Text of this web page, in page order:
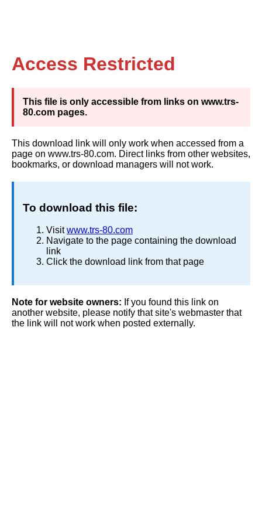
Access Restricted
This file is only accessible from links on www.trs-
80.com pages.
This download link will only work when accessed from a
page on www.trs-80.com. Direct links from other websites,
bookmarks, or download managers will not work.
To download this file:
Visitwww.trs-80.com
Navigate to the page containing the download
link
Click the download link from that page
Note for website owners: If you found this link on
another website, please notify that site's webmaster that
the link will not work when posted externally.